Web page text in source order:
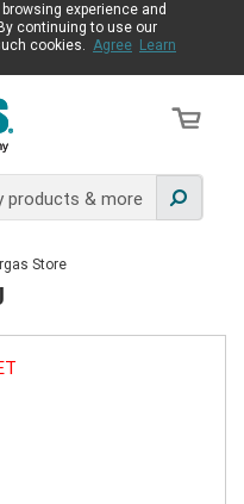
experience and
continuing to use our
cookies. Agree Learn
Store